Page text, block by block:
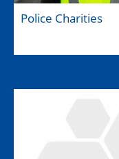
Police Charities